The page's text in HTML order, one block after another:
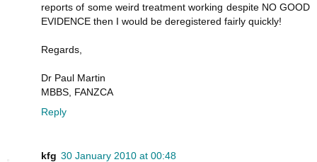
reports of some weird treatment working despite NO GOOD
EVIDENCE then I would be deregistered fairly quickly!
Regards,
Dr Paul Martin
MBBS, FANZCA
Reply
kfg 30 January 2010 at 00:48